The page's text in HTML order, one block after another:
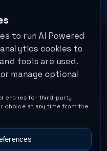
to run AI Powered
cookies to
tools are used.
manage optional
entries for third-party
choice at any time from the
membership and
psychotherapy, diagnosis,
If you are in
number. In the U.S.,
•For Therapists•Become a